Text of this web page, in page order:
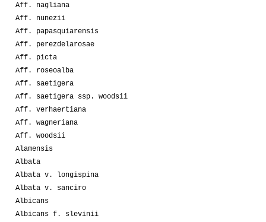
Aff. nagliana
Aff. nunezii
Aff. papasquiarensis
Aff. perezdelarosae
Aff. picta
Aff. roseoalba
Aff. saetigera
Aff. saetigera ssp. woodsii
Aff. verhaertiana
Aff. wagneriana
Aff. woodsii
Alamensis
Albata
Albata v. longispina
Albata v. sanciro
Albicans
Albicans f. slevinii